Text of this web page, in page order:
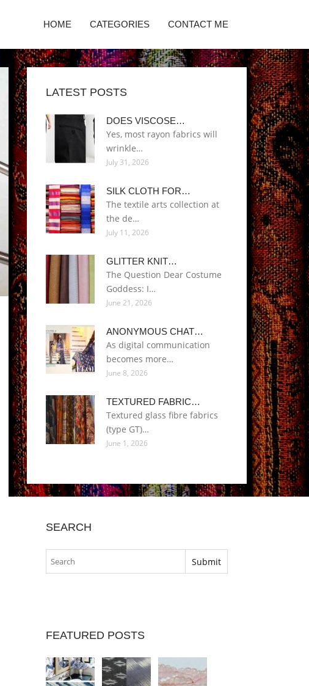
HOME CATEGORIES CONTACT ME
LATEST POSTS
DOES VISCOSE…
Yes, most rayon fabrics will
wrinkle…
July 31, 2026
SILK CLOTH FOR…
The textile arts collection at
the de…
July 11, 2026
GLITTER KNIT…
The Question Dear Costume
Goddess: I…
June 21, 2026
ANONYMOUS CHAT…
As digital communication
becomes more…
June 8, 2026
TEXTURED FABRIC…
Textured glass fibre fabrics
(type GT)…
June 1, 2026
SEARCH
FEATURED POSTS